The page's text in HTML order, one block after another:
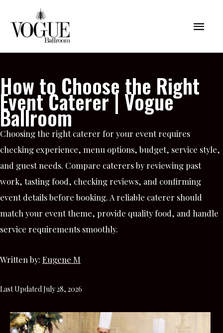
content
Main
How to Choose the Right
Event Caterer | Vogue
Ballroom
Choosing the right caterer for your event requires
checking experience, menu options, budget, service style,
and guest needs. Compare caterers by reviewing past
work, tasting food, checking reviews, and confirming
event details before booking. A reliable caterer should
match your event theme, provide quality food, and handle
service requirements smoothly.
Written by: Eugene M
Last Updated July 28, 2026